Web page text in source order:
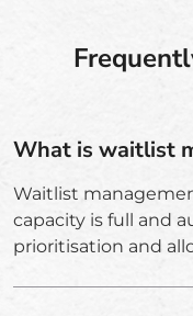
What is waitlist
Waitlist
capacity is full and
prioritisation and